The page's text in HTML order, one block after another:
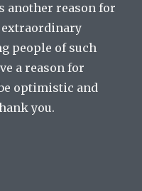
another reason for
extraordinary
people of such
a reason for
optimistic and
you.